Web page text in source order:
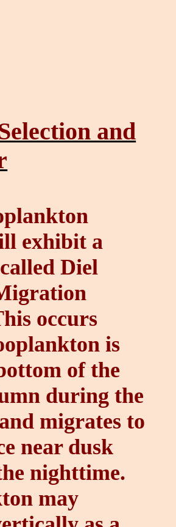
and
exhibit a
Diel
occurs
is
of the
during the
migrates to
near dusk
nighttime.
may